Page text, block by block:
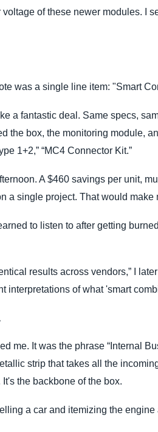
of these newer modules. I
was a single line item: "Smart
a fantastic deal. Same specs,
the box, the monitoring module,
1+2,” “MC4 Connector Kit.”
A $460 savings per unit,
a single project. That would make
to listen to after getting
results across vendors,” I
interpretations of what 'smart
me. It was the phrase “Internal
strip that takes all the
the backbone of the box.
a car and itemizing the engine